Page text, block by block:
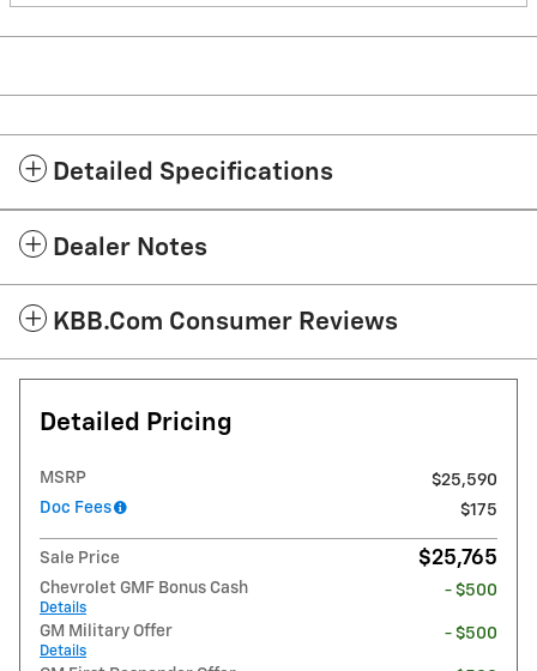
Detailed Specifications
Dealer Notes
KBB.com Consumer Reviews
Detailed Pricing
MSRP
$25,590
Doc Fees
$175
Sale Price $25,765
Chevrolet GMF Bonus Cash
Details
- $500
GM Military Offer
Details
- $500